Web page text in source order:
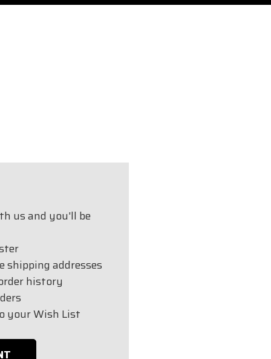
us and you'll be
shipping addresses
history
your Wish List